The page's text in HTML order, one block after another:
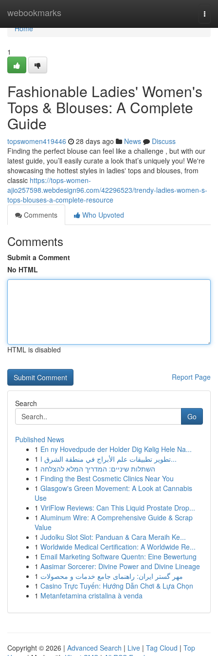
webookmarks
Home
Home
1
Fashionable Ladies' Women's
Tops & Blouses: A Complete
Guide
topswomen419446 28 days ago News
Discuss
Finding the perfect blouse can feel like a challenge , but with our
latest guide, you’ll easily curate a look that’s uniquely you! We're
showcasing the hottest styles in ladies' tops and blouses, from
classic https://tops-women-
ajio257598.webdesign96.com/42296523/trendy-ladies-women-s-
tops-blouses-a-complete-resource
Comments
Who Upvoted
Comments
Submit a Comment
No HTML
HTML is disabled
Report Page
Search
Go
Published News
1 En ny Hovedpude der Holder Dig Kølig Hele Na...
1
تطوير تطبيقات علم الأبراج في منطقة الشرق ا...
1 השתלות שיניים: המדריך המלא להצלחה
1 Finding the Best Cosmetic Clinics Near You
1 Glasgow's Green Movement: A Look at Cannabis
Use
1 ViriFlow Reviews: Can This Liquid Prostate Drop...
1 Aluminum Wire: A Comprehensive Guide & Scrap
Value
1 Judolku Slot Slot: Panduan & Cara Meraih Ke...
1 Worldwide Medical Certification: A Worldwide Re...
1 Email Marketing Software Quentn: Eine Bewertung
1 Aasimar Sorcerer: Divine Power and Divine Lineage
1 مهر گستر ایران: راهنمای جامع خدمات و محصولات
1 Casino Trực Tuyến: Hướng Dẫn Chơi & Lựa Chọn
1 Metanfetamina cristalina à venda
Copyright © 2026 | Advanced Search | Live | Tag Cloud | Top